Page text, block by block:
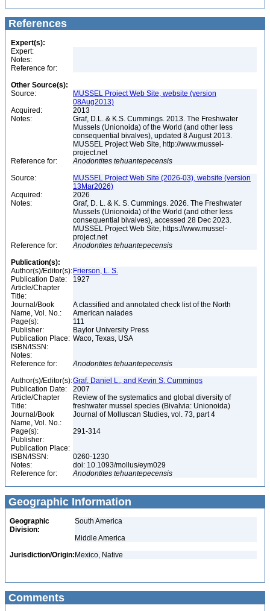
References
Expert(s):
Expert:
Notes:
Reference for:
Other Source(s):
Source:
MUSSEL Project Web Site, website (version
08Aug2013)
Acquired:
2013
Notes:
Graf, D.L. & K.S. Cummings. 2013. The Freshwater
Mussels (Unionoida) of the World (and other less
consequential bivalves), updated 8 August 2013.
MUSSEL Project Web Site, http://www.mussel-
project.net
Reference for:
Anodontites tehuantepecensis
Source:
MUSSEL Project Web Site (2026-03), website (version
13Mar2026)
Acquired:
2026
Notes:
Graf, D. L. & K. S. Cummings. 2026. The Freshwater
Mussels (Unionoida) of the World (and other less
consequential bivalves), accessed 28 Dec 2023.
MUSSEL Project Web Site, https://www.mussel-
project.net
Reference for:
Anodontites tehuantepecensis
Publication(s):
Author(s)/Editor(s): Frierson, L. S.
Publication Date:
1927
Article/Chapter
Title:
Journal/Book
Name, Vol. No.:
A classified and annotated check list of the North
American naiades
Page(s):
111
Publisher:
Baylor University Press
Publication Place: Waco, Texas, USA
ISBN/ISSN:
Notes:
Reference for:
Anodontites tehuantepecensis
Author(s)/Editor(s):Graf, Daniel L., and Kevin S. Cummings
Publication Date:
2007
Article/Chapter
Title:
Review of the systematics and global diversity of
freshwater mussel species (Bivalvia: Unionoida)
Journal/Book
Name, Vol. No.:
Journal of Molluscan Studies, vol. 73, part 4
Page(s):
291-314
Publisher:
Publication Place:
ISBN/ISSN:
0260-1230
Notes:
doi: 10.1093/mollus/eym029
Reference for:
Anodontites tehuantepecensis
Geographic Information
Geographic
Division:
South America
Middle America
Jurisdiction/Origin: Mexico, Native
Comments